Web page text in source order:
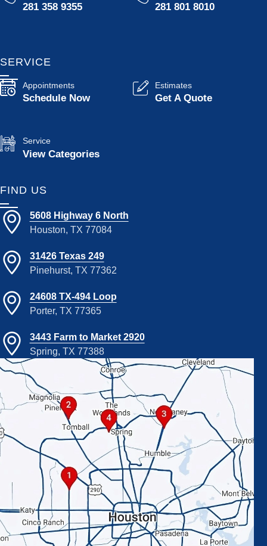
281 358 9355 281 801 8010
SERVICE
Appointments
Schedule Now
Estimates
Get A Quote
Service
View Categories
FIND US
5608 Highway 6 North
Houston, TX 77084
31426 Texas 249
Pinehurst, TX 77362
24608 TX-494 Loop
Porter, TX 77365
3443 Farm to Market 2920
Spring, TX 77388